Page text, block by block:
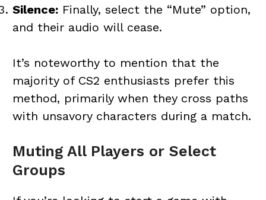
Silence:Finally, select the “Mute” option,
and their audio will cease.
It’s noteworthy to mention that the
majority of CS2 enthusiasts prefer this
method, primarily when they cross paths
with unsavory characters during a match.
Muting All Players or Select
Groups